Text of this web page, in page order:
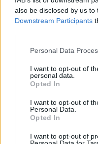
also be disclosed by us to
Downstream Participants
Personal Data
I want to opt-out of
personal data.
Opted In
I want to opt-out of
Personal Data.
Opted In
I want to opt-out of
[MARCAS